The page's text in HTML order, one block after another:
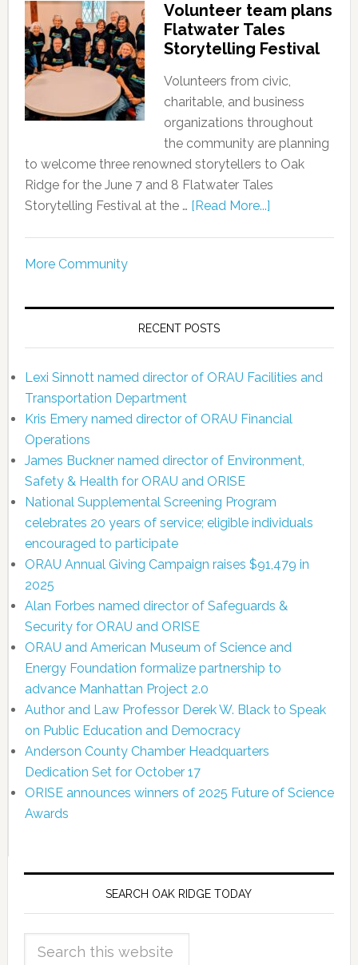
Volunteer team plans
Flatwater Tales
Storytelling Festival
Volunteers from civic,
charitable, and business
organizations throughout
the community are planning
to welcome three renowned storytellers to Oak
Ridge for the June 7 and 8 Flatwater Tales
Storytelling Festival at the … [Read More...]
More Community
RECENT POSTS
Lexi Sinnott named director of ORAU Facilities and
Transportation Department
Kris Emery named director of ORAU Financial
Operations
James Buckner named director of Environment,
Safety & Health for ORAU and ORISE
National Supplemental Screening Program
celebrates 20 years of service; eligible individuals
encouraged to participate
ORAU Annual Giving Campaign raises $91,479 in
2025
Alan Forbes named director of Safeguards &
Security for ORAU and ORISE
ORAU and American Museum of Science and
Energy Foundation formalize partnership to
advance Manhattan Project 2.0
Author and Law Professor Derek W. Black to Speak
on Public Education and Democracy
Anderson County Chamber Headquarters
Dedication Set for October 17
ORISE announces winners of 2025 Future of Science
Awards
SEARCH OAK RIDGE TODAY